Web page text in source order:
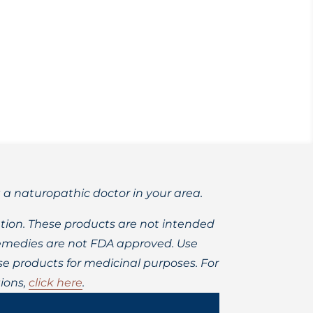
a naturopathic doctor in your area.
These products are not intended
are not FDA approved. Use
products for medicinal purposes. For
click here.